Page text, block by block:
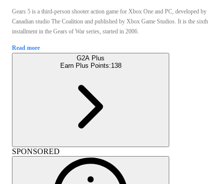
Gears 5 is a third-person shooter action game for Xbox One and PC, developed by
Canadian studio The Coalition and published by Xbox Game Studios. It is the sixth
installment in the Gears of War series, started in 2006.
Read more
G2A Plus
Earn Plus Points:138
SPONSORED